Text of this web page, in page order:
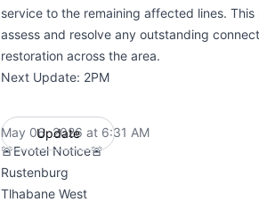
service to the remaining affected lines.
assess and resolve any outstanding
restoration across the area.
Next Update: 2PM
Update
May 06, 2026 at 6:31 AM
🚨Evotel Notice🚨
Rustenburg
Tlhabane West